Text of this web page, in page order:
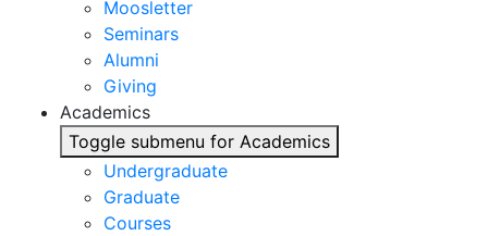
Moosletter
Seminars
Alumni
Giving
Academics
Toggle submenu for Academics
Undergraduate
Graduate
Courses